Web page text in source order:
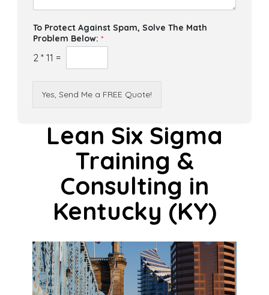
To Protect Against Spam, Solve The Math
Problem Below:*
2 * 11 =
Yes, Send Me a FREE Quote!
Lean Six Sigma
Training &
Consulting in
Kentucky (KY)